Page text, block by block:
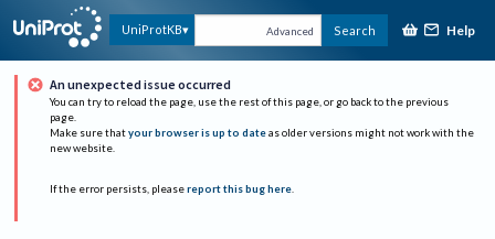
UniProtKB Advanced Search Help
An unexpected issue occurred
You can try to reload the page, use the rest of this page, or go back to the previous
page.
Make sure that your browser is up to date as older versions might not work with the
new website.
If the error persists, please report this bug here.